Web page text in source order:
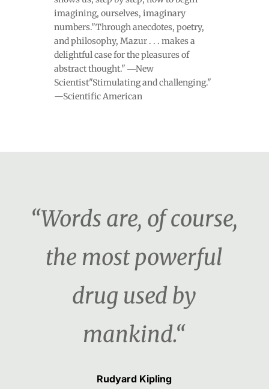
imagining, ourselves, imaginary
numbers."Through anecdotes, poetry,
and philosophy, Mazur . . . makes a
delightful case for the pleasures of
abstract thought." ―New
Scientist"Stimulating and challenging."
—Scientific American
“Words are, of course,
the most powerful
drug used by
mankind.“
Rudyard Kipling